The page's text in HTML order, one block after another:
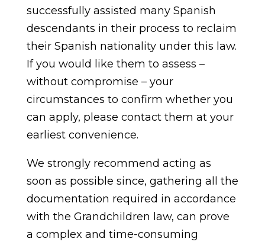
successfully assisted many Spanish
descendants in their process to reclaim
their Spanish nationality under this law.
If you would like them to assess –
without compromise – your
circumstances to confirm whether you
can apply, please contact them at your
earliest convenience.
We strongly recommend acting as
soon as possible since, gathering all the
documentation required in accordance
with the Grandchildren law, can prove
a complex and time-consuming